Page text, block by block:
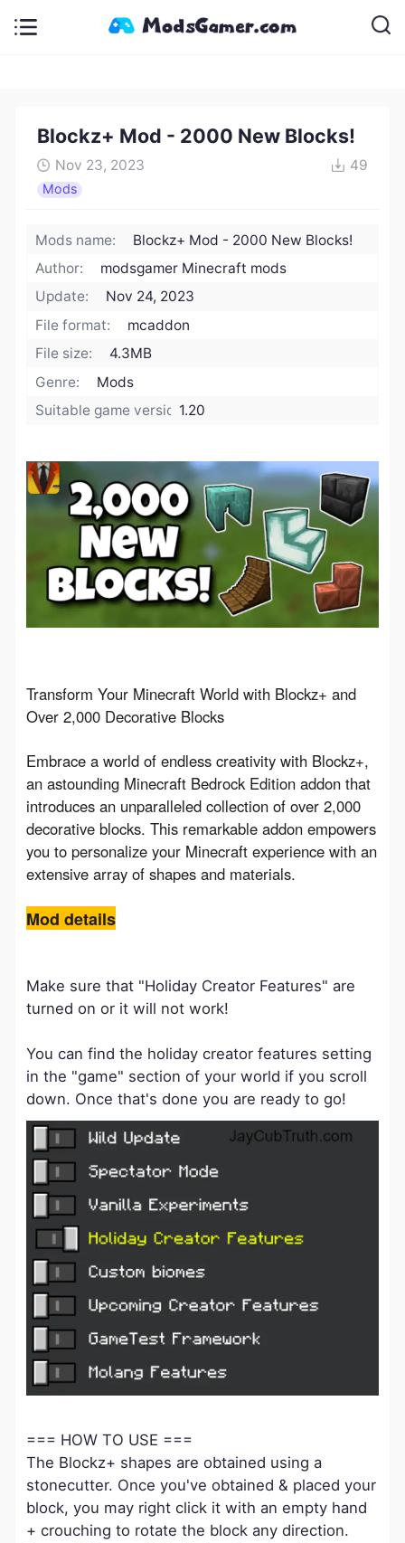
Blockz+ Mod - 2000 New Blocks!
Nov 23, 2023 49
Mods
Mods name:
Blockz+ Mod - 2000 New Blocks!
Author:
modsgamer Minecraft mods
Update:
Nov 24, 2023
File format:
mcaddon
File size:
4.3MB
Genre:
Mods
Suitable game version:1.20
Transform Your Minecraft World with Blockz+ and
Over 2,000 Decorative Blocks
Embrace a world of endless creativity with Blockz+,
an astounding Minecraft Bedrock Edition addon that
introduces an unparalleled collection of over 2,000
decorative blocks. This remarkable addon empowers
you to personalize your Minecraft experience with an
extensive array of shapes and materials.
Mod details
Make sure that "Holiday Creator Features" are
turned on or it will not work!
You can find the holiday creator features setting
in the "game" section of your world if you scroll
down. Once that's done you are ready to go!
=== HOW TO USE ===
The Blockz+ shapes are obtained using a
stonecutter. Once you've obtained & placed your
block, you may right click it with an empty hand
+ crouching to rotate the block any direction.